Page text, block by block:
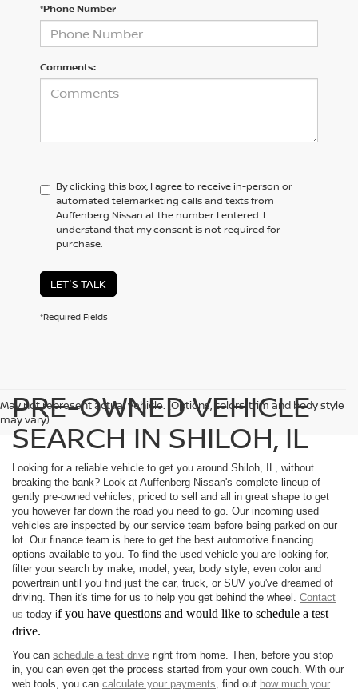
*Phone Number
Comments:
By clicking this box, I agree to receive in-person or
automated telemarketing calls and texts from
Auffenberg Nissan at the number I entered. I
understand that my consent is not required for
purchase.
LET'S TALK
*Required Fields
May not represent actual vehicle. (Options, colors, trim and body style
may vary)
PRE-OWNED VEHICLE
SEARCH IN SHILOH, IL
Looking for a reliable vehicle to get you around Shiloh, IL, without
breaking the bank? Look at Auffenberg Nissan's complete lineup of
gently pre-owned vehicles, priced to sell and all in great shape to get
you however far down the road you need to go. Our incoming used
vehicles are inspected by our service team before being parked on our
lot. Our finance team is here to get the best automotive financing
options available to you. To find the used vehicle you are looking for,
filter your search by make, model, year, body style, even color and
powertrain until you find just the car, truck, or SUV you've dreamed of
driving. Then it's time for us to help you get behind the wheel. Contact
us today if you have questions and would like to schedule a test
drive.
You can schedule a test drive right from home. Then, before you stop
in, you can even get the process started from your own couch. With our
web tools, you can calculate your payments, find out how much your